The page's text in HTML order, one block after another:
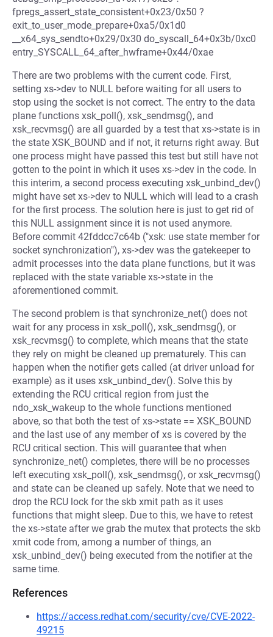
fpregs_assert_state_consistent+0x23/0x50 ?
exit_to_user_mode_prepare+0xa5/0x1d0
__x64_sys_sendto+0x29/0x30 do_syscall_64+0x3b/0xc0
entry_SYSCALL_64_after_hwframe+0x44/0xae
There are two problems with the current code. First,
setting xs->dev to NULL before waiting for all users to
stop using the socket is not correct. The entry to the data
plane functions xsk_poll(), xsk_sendmsg(), and
xsk_recvmsg() are all guarded by a test that xs->state is in
the state XSK_BOUND and if not, it returns right away. But
one process might have passed this test but still have not
gotten to the point in which it uses xs->dev in the code. In
this interim, a second process executing xsk_unbind_dev()
might have set xs->dev to NULL which will lead to a crash
for the first process. The solution here is just to get rid of
this NULL assignment since it is not used anymore.
Before commit 42fddcc7c64b ("xsk: use state member for
socket synchronization"), xs->dev was the gatekeeper to
admit processes into the data plane functions, but it was
replaced with the state variable xs->state in the
aforementioned commit.
The second problem is that synchronize_net() does not
wait for any process in xsk_poll(), xsk_sendmsg(), or
xsk_recvmsg() to complete, which means that the state
they rely on might be cleaned up prematurely. This can
happen when the notifier gets called (at driver unload for
example) as it uses xsk_unbind_dev(). Solve this by
extending the RCU critical region from just the
ndo_xsk_wakeup to the whole functions mentioned
above, so that both the test of xs->state == XSK_BOUND
and the last use of any member of xs is covered by the
RCU critical section. This will guarantee that when
synchronize_net() completes, there will be no processes
left executing xsk_poll(), xsk_sendmsg(), or xsk_recvmsg()
and state can be cleaned up safely. Note that we need to
drop the RCU lock for the skb xmit path as it uses
functions that might sleep. Due to this, we have to retest
the xs->state after we grab the mutex that protects the skb
xmit code from, among a number of things, an
xsk_unbind_dev() being executed from the notifier at the
same time.
References
https://access.redhat.com/security/cve/CVE-2022-
49215